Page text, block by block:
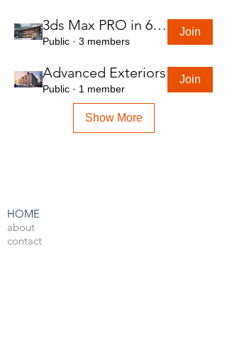
3ds Max PRO in 6 Hrs
Public · 3 members
Join
Advanced Exteriors
Public · 1 member
Join
Show More
HOME
about
contact